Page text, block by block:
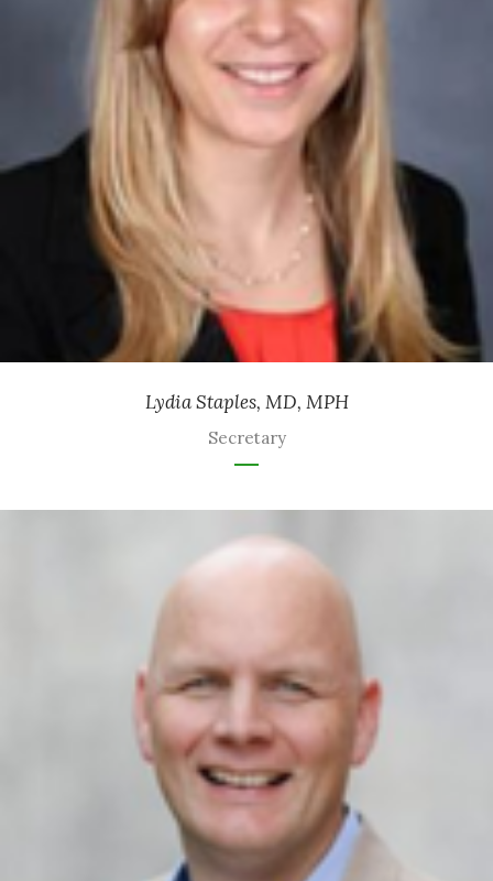
Ob/Gyn
Health Partners
Lydia Staples, MD, MPH
Secretary
Executive Director, Operation Services
Essentia Health Foundation